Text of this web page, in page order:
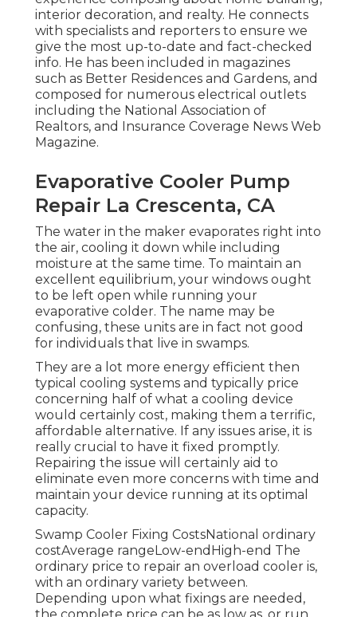
interior decoration, and realty. He connects
with specialists and reporters to ensure we
give the most up-to-date and fact-checked
info. He has been included in magazines
such as Better Residences and Gardens, and
composed for numerous electrical outlets
including the National Association of
Realtors, and Insurance Coverage News Web
Magazine.
Evaporative Cooler Pump
Repair La Crescenta, CA
The water in the maker evaporates right into
the air, cooling it down while including
moisture at the same time. To maintain an
excellent equilibrium, your windows ought
to be left open while running your
evaporative colder. The name may be
confusing, these units are in fact not good
for individuals that live in swamps.
They are a lot more energy efficient then
typical cooling systems and typically price
concerning half of what a cooling device
would certainly cost, making them a terrific,
affordable alternative. If any issues arise, it is
really crucial to have it fixed promptly.
Repairing the issue will certainly aid to
eliminate even more concerns with time and
maintain your device running at its optimal
capacity.
Swamp Cooler Fixing CostsNational ordinary
costAverage rangeLow-endHigh-end The
ordinary price to repair an overload cooler is,
with an ordinary variety between.
Depending upon what fixings are needed,